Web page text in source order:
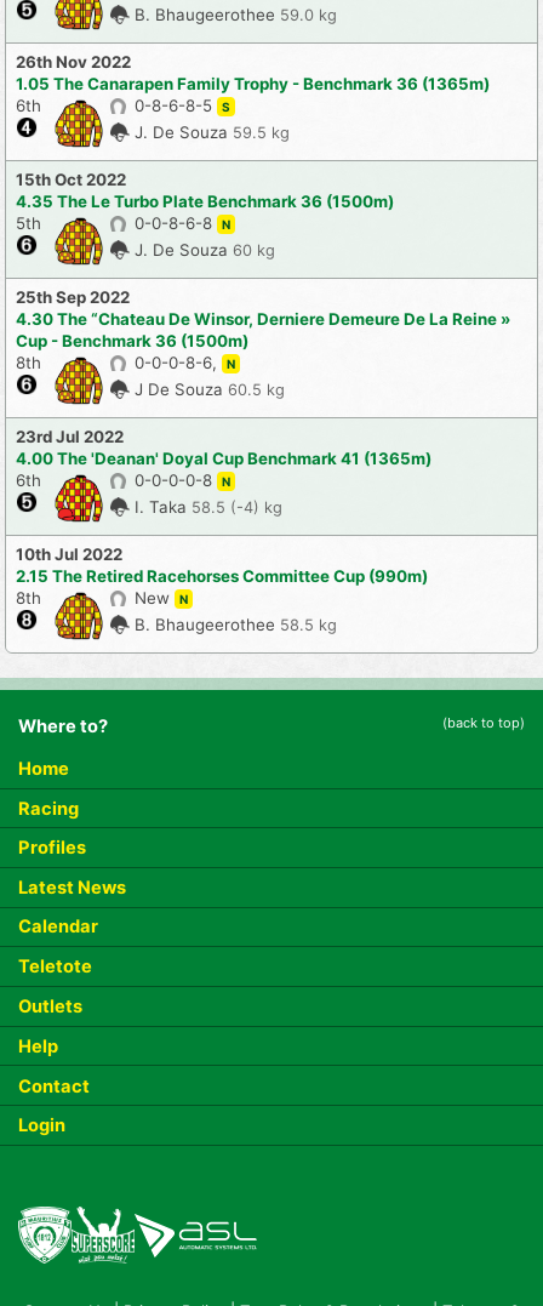
B. Bhaugeerothee 59.0 kg
26th Nov 2022
1.05 The Canarapen Family Trophy - Benchmark 36 (1365m)
6th
0-8-6-8-5 S
J. De Souza 59.5 kg
15th Oct 2022
4.35 The Le Turbo Plate Benchmark 36 (1500m)
5th
0-0-8-6-8 N
J. De Souza 60 kg
25th Sep 2022
4.30 The “Chateau De Winsor, Derniere Demeure De La Reine »
Cup - Benchmark 36 (1500m)
8th
0-0-0-8-6, N
J De Souza 60.5 kg
23rd Jul 2022
4.00 The 'Deanan' Doyal Cup Benchmark 41 (1365m)
6th
0-0-0-0-8 N
I. Taka 58.5 (-4) kg
10th Jul 2022
2.15 The Retired Racehorses Committee Cup (990m)
8th
New N
B. Bhaugeerothee 58.5 kg
Where to? (back to top)
Home
Racing
Profiles
Latest News
Calendar
Teletote
Outlets
Help
Contact
Login